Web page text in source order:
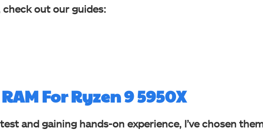
check out our guides:
For Ryzen 9 5950X
and gaining hands-on experience, I’ve chosen